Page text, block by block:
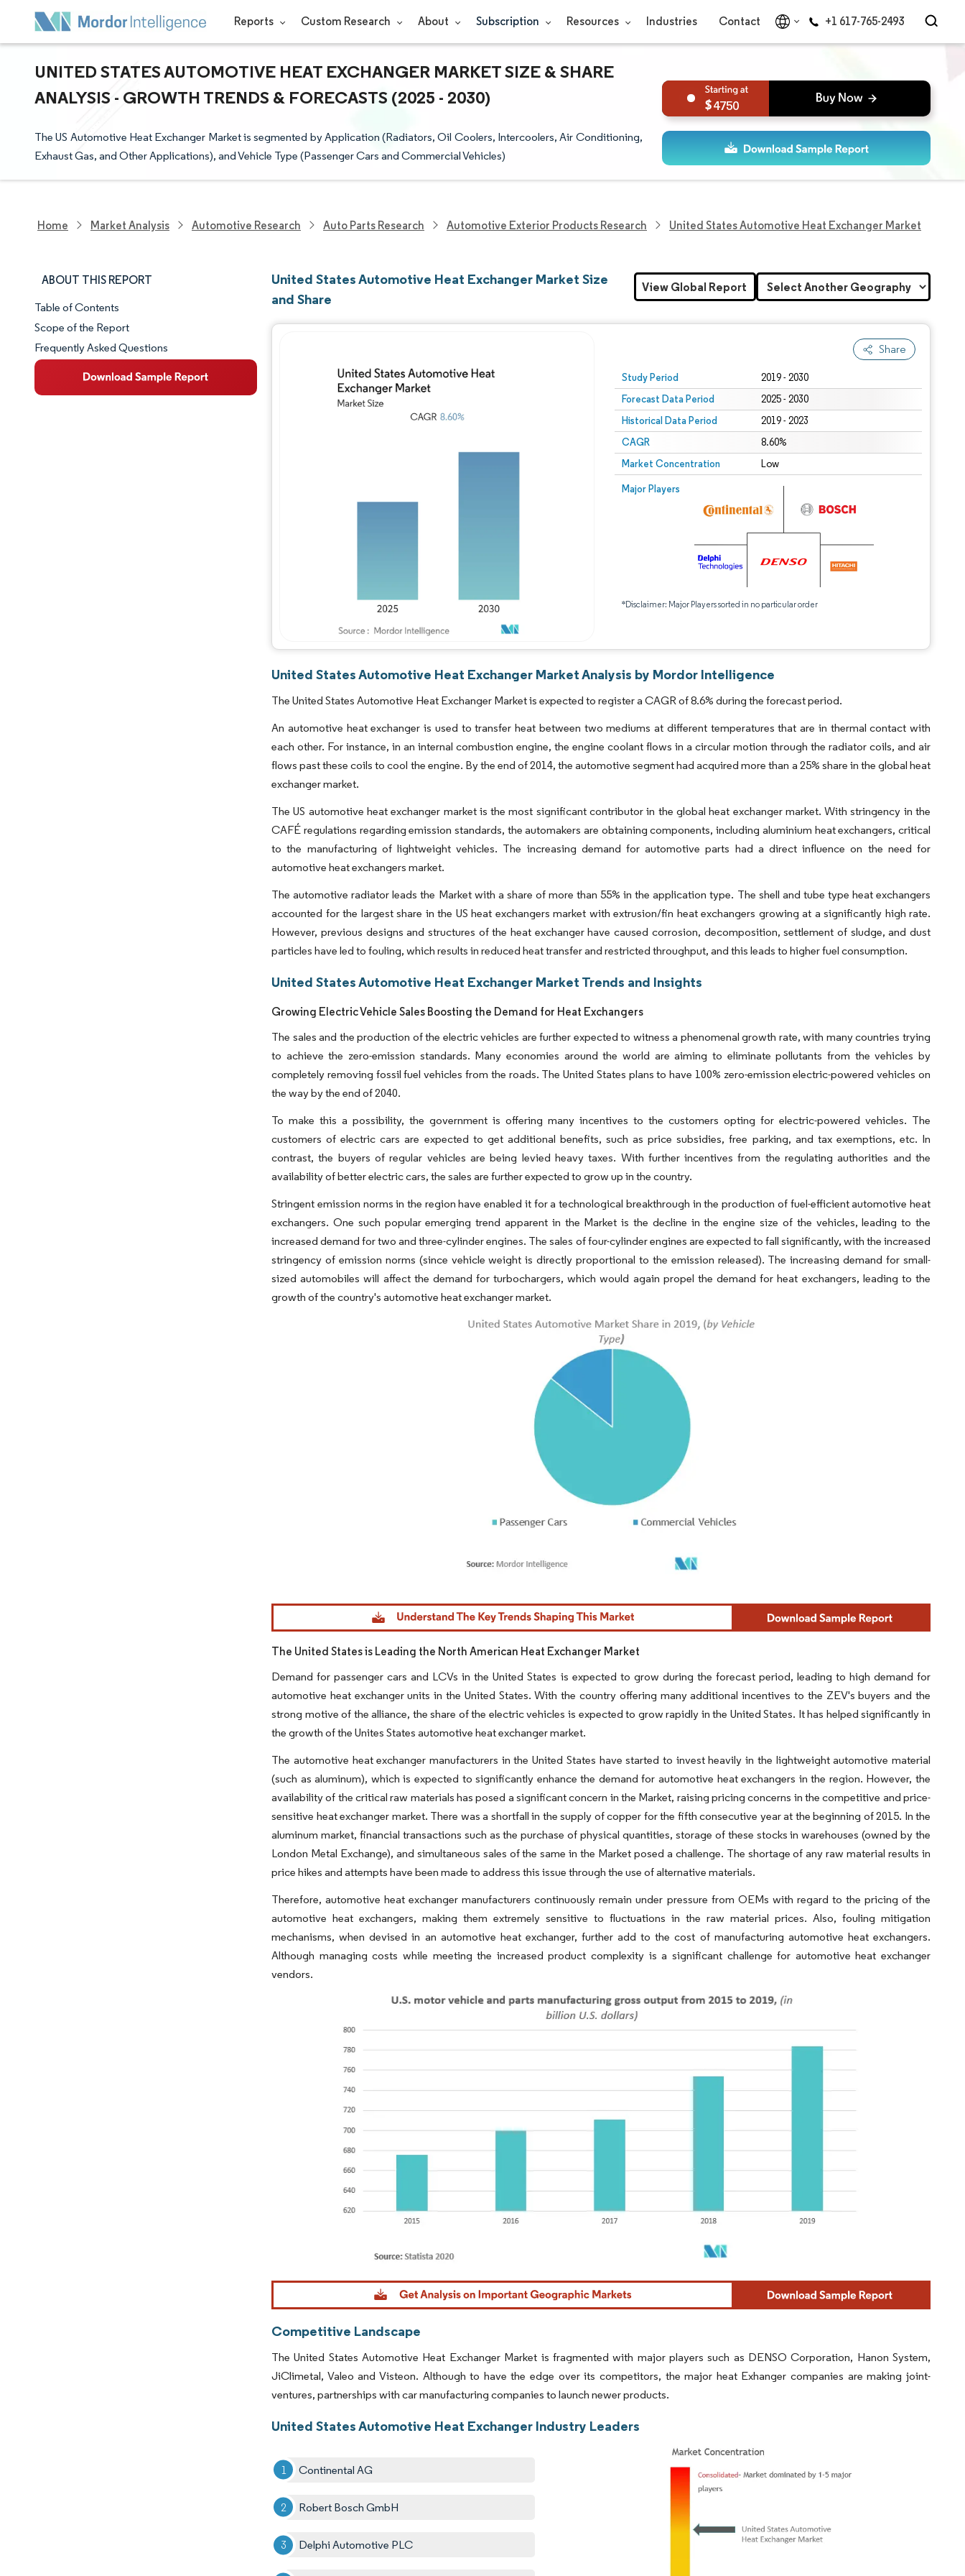
Reports Custom Research About Subscription Resources Industries Contact +1 617-765-2493
UNITED STATES AUTOMOTIVE HEAT EXCHANGER MARKET SIZE & SHARE
ANALYSIS - GROWTH TRENDS & FORECASTS (2025 - 2030)
The US Automotive Heat Exchanger Market is segmented by Application (Radiators, Oil Coolers, Intercoolers, Air Conditioning,
Exhaust Gas, and Other Applications), and Vehicle Type (Passenger Cars and Commercial Vehicles)
4750
Home Market Analysis Automotive Research Auto Parts Research Automotive Exterior Products Research United States Automotive Heat Exchanger Market
ABOUT THIS REPORT
Market Snapshot
Market Overview
Key Market Trends
Table of Contents
Scope of the Report
Frequently Asked Questions
United States Automotive Heat Exchanger Market Size
and Share
Share
Study Period 2019 - 2030
Forecast Data Period 2025 - 2030
Historical Data Period 2019 - 2023
CAGR 8.60%
Market Concentration Low
Major Players
*Disclaimer: Major Players sorted in no particular order
Image © Mordor Intelligence. Reuse requires attribution under CC BY 4.0.
View Global Report
United States Automotive Heat Exchanger Market Analysis by Mordor Intelligence
The United States Automotive Heat Exchanger Market is expected to register a CAGR of 8.6% during the forecast period.
An automotive heat exchanger is used to transfer heat between two mediums at different temperatures that are in thermal contact with
each other. For instance, in an internal combustion engine, the engine coolant flows in a circular motion through the radiator coils, and air
flows past these coils to cool the engine. By the end of 2014, the automotive segment had acquired more than a 25% share in the global heat
exchanger market.
The US automotive heat exchanger market is the most significant contributor in the global heat exchanger market. With stringency in the
CAFÉ regulations regarding emission standards, the automakers are obtaining components, including aluminium heat exchangers, critical
to the manufacturing of lightweight vehicles. The increasing demand for automotive parts had a direct influence on the need for
automotive heat exchangers market.
The automotive radiator leads the Market with a share of more than 55% in the application type. The shell and tube type heat exchangers
accounted for the largest share in the US heat exchangers market with extrusion/fin heat exchangers growing at a significantly high rate.
However, previous designs and structures of the heat exchanger have caused corrosion, decomposition, settlement of sludge, and dust
particles have led to fouling, which results in reduced heat transfer and restricted throughput, and this leads to higher fuel consumption.
United States Automotive Heat Exchanger Market Trends and Insights
Growing Electric Vehicle Sales Boosting the Demand for Heat Exchangers
The sales and the production of the electric vehicles are further expected to witness a phenomenal growth rate, with many countries trying
to achieve the zero-emission standards. Many economies around the world are aiming to eliminate pollutants from the vehicles by
completely removing fossil fuel vehicles from the roads. The United States plans to have 100% zero-emission electric-powered vehicles on
the way by the end of 2040.
To make this a possibility, the government is offering many incentives to the customers opting for electric-powered vehicles. The
customers of electric cars are expected to get additional benefits, such as price subsidies, free parking, and tax exemptions, etc. In
contrast, the buyers of regular vehicles are being levied heavy taxes. With further incentives from the regulating authorities and the
availability of better electric cars, the sales are further expected to grow up in the country.
Stringent emission norms in the region have enabled it for a technological breakthrough in the production of fuel-efficient automotive heat
exchangers. One such popular emerging trend apparent in the Market is the decline in the engine size of the vehicles, leading to the
increased demand for two and three-cylinder engines. The sales of four-cylinder engines are expected to fall significantly, with the increased
stringency of emission norms (since vehicle weight is directly proportional to the emission released). The increasing demand for small-
sized automobiles will affect the demand for turbochargers, which would again propel the demand for heat exchangers, leading to the
growth of the country's automotive heat exchanger market.
Image © Mordor Intelligence. Reuse requires attribution under CC BY 4.0.
The United States is Leading the North American Heat Exchanger Market
Demand for passenger cars and LCVs in the United States is expected to grow during the forecast period, leading to high demand for
automotive heat exchanger units in the United States. With the country offering many additional incentives to the ZEV's buyers and the
strong motive of the alliance, the share of the electric vehicles is expected to grow rapidly in the United States. It has helped significantly in
the growth of the Unites States automotive heat exchanger market.
The automotive heat exchanger manufacturers in the United States have started to invest heavily in the lightweight automotive material
(such as aluminum), which is expected to significantly enhance the demand for automotive heat exchangers in the region. However, the
availability of the critical raw materials has posed a significant concern in the Market, raising pricing concerns in the competitive and price-
sensitive heat exchanger market. There was a shortfall in the supply of copper for the fifth consecutive year at the beginning of 2015. In the
aluminum market, financial transactions such as the purchase of physical quantities, storage of these stocks in warehouses (owned by the
London Metal Exchange), and simultaneous sales of the same in the Market posed a challenge. The shortage of any raw material results in
price hikes and attempts have been made to address this issue through the use of alternative materials.
Therefore, automotive heat exchanger manufacturers continuously remain under pressure from OEMs with regard to the pricing of the
automotive heat exchangers, making them extremely sensitive to fluctuations in the raw material prices. Also, fouling mitigation
mechanisms, when devised in an automotive heat exchanger, further add to the cost of manufacturing automotive heat exchangers.
Although managing costs while meeting the increased product complexity is a significant challenge for automotive heat exchanger
vendors.
Image © Mordor Intelligence. Reuse requires attribution under CC BY 4.0.
Competitive Landscape
The United States Automotive Heat Exchanger Market is fragmented with major players such as DENSO Corporation, Hanon System,
JiClimetal, Valeo and Visteon. Although to have the edge over its competitors, the major heat Exhanger companies are making joint-
ventures, partnerships with car manufacturing companies to launch newer products.
United States Automotive Heat Exchanger Industry Leaders
Continental AG
Robert Bosch GmbH
Delphi Automotive PLC